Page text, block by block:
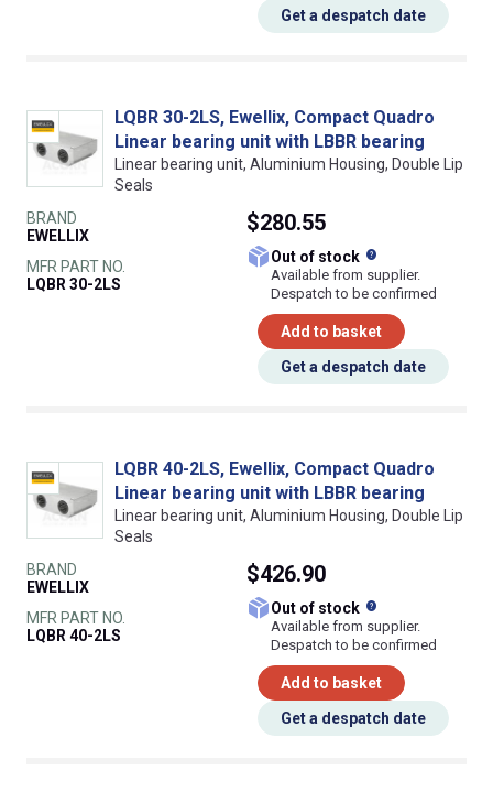
Get a despatch date
LQBR 30-2LS, Ewellix, Compact Quadro
Linear bearing unit with LBBR bearing
Linear bearing unit, Aluminium Housing, Double Lip
Seals
BRAND
EWELLIX
MFR PART NO.
LQBR 30-2LS
$280.55
Out of stock
Available from supplier.
Despatch to be confirmed
Add to basket
Get a despatch date
LQBR 40-2LS, Ewellix, Compact Quadro
Linear bearing unit with LBBR bearing
Linear bearing unit, Aluminium Housing, Double Lip
Seals
BRAND
EWELLIX
MFR PART NO.
LQBR 40-2LS
$426.90
Out of stock
Available from supplier.
Despatch to be confirmed
Add to basket
Get a despatch date